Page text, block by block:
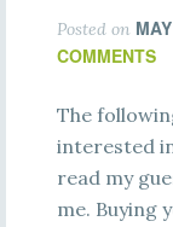
Posted on
COMMENTS
The
interested
read my
me. Buying